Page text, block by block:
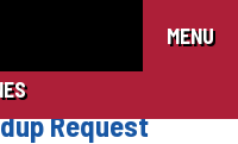
MENU
Request